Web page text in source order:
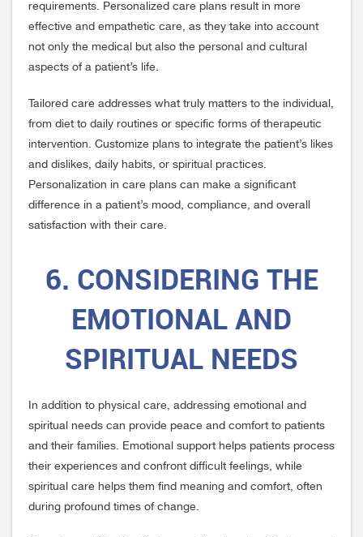
requirements. Personalized care plans result in more
effective and empathetic care, as they take into account
not only the medical but also the personal and cultural
aspects of a patient’s life.
Tailored care addresses what truly matters to the individual,
from diet to daily routines or specific forms of therapeutic
intervention. Customize plans to integrate the patient’s likes
and dislikes, daily habits, or spiritual practices.
Personalization in care plans can make a significant
difference in a patient’s mood, compliance, and overall
satisfaction with their care.
6. CONSIDERING THE
EMOTIONAL AND
SPIRITUAL NEEDS
In addition to physical care, addressing emotional and
spiritual needs can provide peace and comfort to patients
and their families. Emotional support helps patients process
their experiences and confront difficult feelings, while
spiritual care helps them find meaning and comfort, often
during profound times of change.